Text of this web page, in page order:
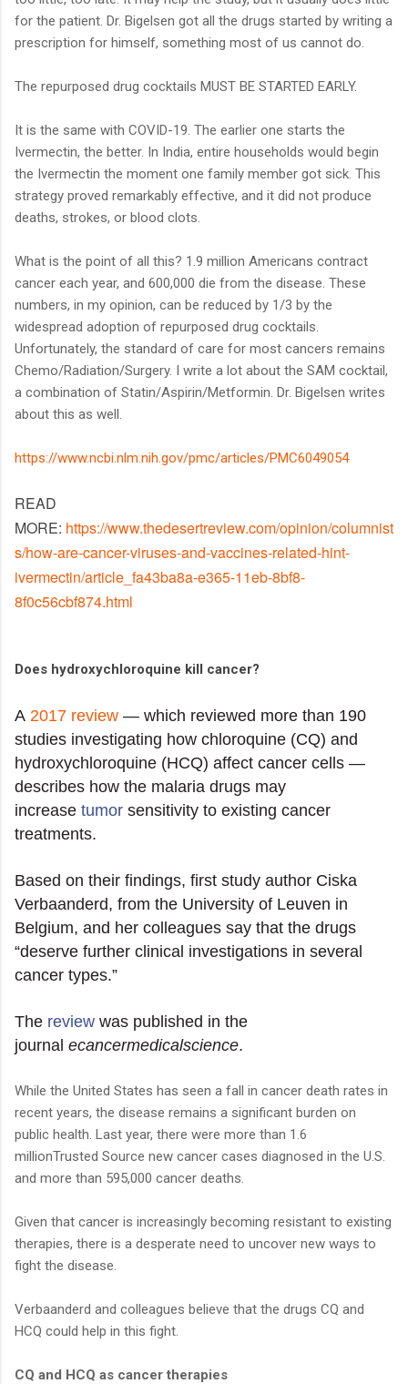
for the patient. Dr. Bigelsen got all the drugs started by writing a
prescription for himself, something most of us cannot do.
The repurposed drug cocktails MUST BE STARTED EARLY.
It is the same with COVID-19. The earlier one starts the
Ivermectin, the better. In India, entire households would begin
the Ivermectin the moment one family member got sick. This
strategy proved remarkably effective, and it did not produce
deaths, strokes, or blood clots.
What is the point of all this? 1.9 million Americans contract
cancer each year, and 600,000 die from the disease. These
numbers, in my opinion, can be reduced by 1/3 by the
widespread adoption of repurposed drug cocktails.
Unfortunately, the standard of care for most cancers remains
Chemo/Radiation/Surgery. I write a lot about the SAM cocktail,
a combination of Statin/Aspirin/Metformin. Dr. Bigelsen writes
about this as well.
https://www.ncbi.nlm.nih.gov/pmc/articles/PMC6049054
READ
MORE: https://www.thedesertreview.com/opinion/columnist
s/how-are-cancer-viruses-and-vaccines-related-hint-
ivermectin/article_fa43ba8a-e365-11eb-8bf8-
8f0c56cbf874.html
Does hydroxychloroquine kill cancer?
A 2017 review — which reviewed more than 190
studies investigating how chloroquine (CQ) and
hydroxychloroquine (HCQ) affect cancer cells —
describes how the malaria drugs may
increase tumor sensitivity to existing cancer
treatments.
Based on their findings, first study author Ciska
Verbaanderd, from the University of Leuven in
Belgium, and her colleagues say that the drugs
“deserve further clinical investigations in several
cancer types.”
The review was published in the
journal ecancermedicalscience.
While the United States has seen a fall in cancer death rates in
recent years, the disease remains a significant burden on
public health. Last year, there were more than 1.6
millionTrusted Source new cancer cases diagnosed in the U.S.
and more than 595,000 cancer deaths.
Given that cancer is increasingly becoming resistant to existing
therapies, there is a desperate need to uncover new ways to
fight the disease.
Verbaanderd and colleagues believe that the drugs CQ and
HCQ could help in this fight.
CQ and HCQ as cancer therapies